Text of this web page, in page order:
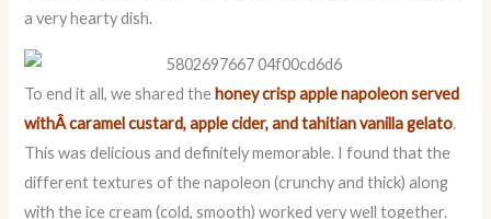
a very hearty dish.
To end it all, we shared thehoney crisp apple napoleon served
withÂ caramel custard, apple cider, and tahitian vanilla gelato.
This was delicious and definitely memorable. I found that the
different textures of the napoleon (crunchy and thick) along
with the ice cream (cold, smooth) worked very well together.